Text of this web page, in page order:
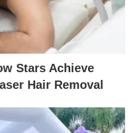
Stars Achieve
Hair Removal